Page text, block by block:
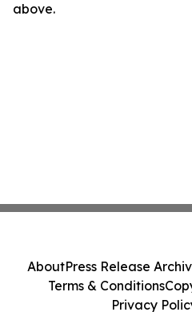
above.
AboutPress Release
Terms & Conditions
Privacy